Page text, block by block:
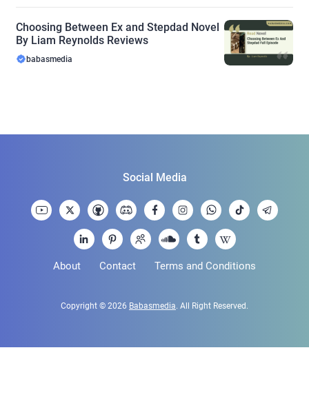
Choosing Between Ex and Stepdad Novel
By Liam Reynolds Reviews
babasmedia
About Contact Terms and Conditions
Copyright © 2026 Babasmedia. All Right Reserved.
Social Media